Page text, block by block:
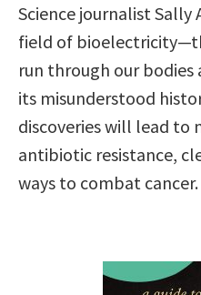
Science journalist Sally
field of
run through our
its misunderstood
discoveries will lead to
antibiotic resistance,
ways to combat cancer.